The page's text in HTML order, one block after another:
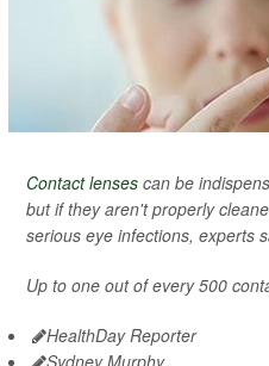
Contact lenses can be
but if they aren't properly
serious eye infections, experts
Up to one out of every 500
HealthDay Reporter
Sydney Murphy